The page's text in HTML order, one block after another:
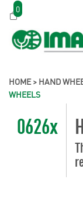
0
HOME> HAND
WHEELS
0626x